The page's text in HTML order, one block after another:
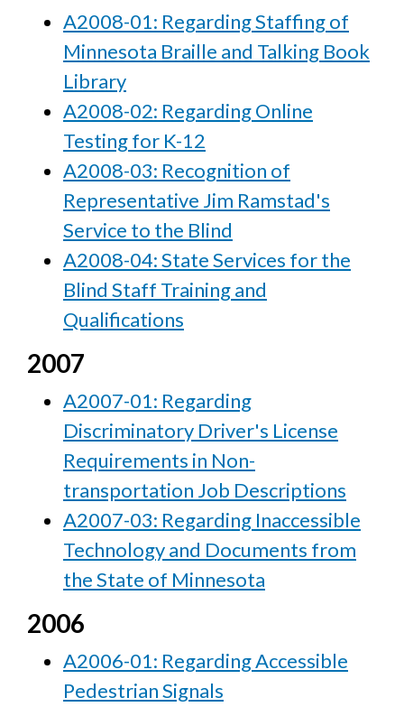
A2008-01: Regarding Staffing of
Minnesota Braille and Talking Book
Library
A2008-02: Regarding Online
Testing for K-12
A2008-03: Recognition of
Representative Jim Ramstad's
Service to the Blind
A2008-04: State Services for the
Blind Staff Training and
Qualifications
2007
A2007-01: Regarding
Discriminatory Driver's License
Requirements in Non-
transportation Job Descriptions
A2007-03: Regarding Inaccessible
Technology and Documents from
the State of Minnesota
2006
A2006-01: Regarding Accessible
Pedestrian Signals